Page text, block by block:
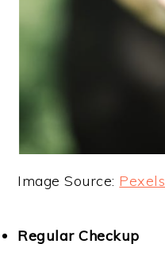
Image Source: Pexels
Regular Checkup